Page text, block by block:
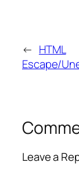
← HTML
Escape/
Leave a